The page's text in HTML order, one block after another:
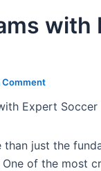
Comment
Expert
just the
of the most